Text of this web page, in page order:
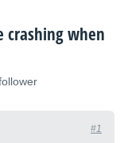
crashing when
#1